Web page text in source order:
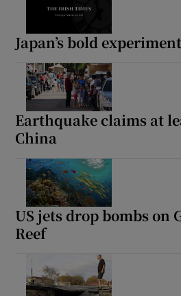
Japan’s bold experiment
Earthquake claims at
China
US jets drop bombs on
Reef